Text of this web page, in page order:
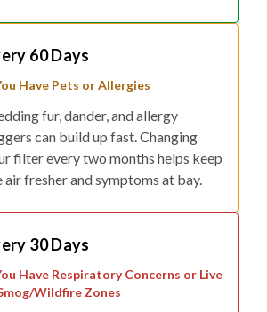
60 Days
Have Pets or Allergies
fur, dander, and allergy
can build up fast. Changing
filter every two months helps keep
air fresher and symptoms at bay.
30 Days
Have Respiratory Concerns or Live
Wildfire Zones